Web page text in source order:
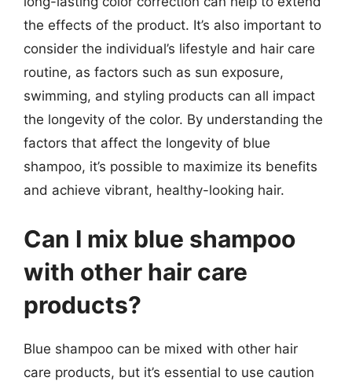
the effects of the product. It’s also important to
consider the individual’s lifestyle and hair care
routine, as factors such as sun exposure,
swimming, and styling products can all impact
the longevity of the color. By understanding the
factors that affect the longevity of blue
shampoo, it’s possible to maximize its benefits
and achieve vibrant, healthy-looking hair.
Can I mix blue shampoo
with other hair care
products?
Blue shampoo can be mixed with other hair
care products, but it’s essential to use caution